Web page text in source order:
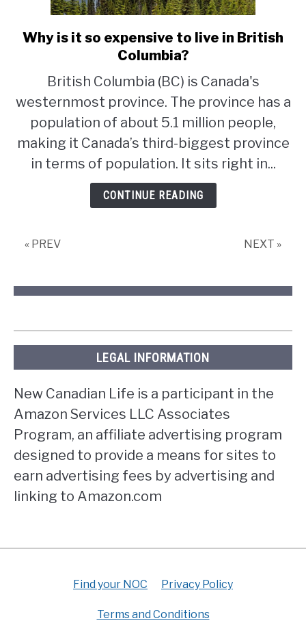
link
to
is
it
so
expensive
to
live
in
British
Why is it so expensive to live in British
Columbia?
British Columbia (BC) is Canada's
westernmost province. The province has a
population of about 5.1 million people,
making it Canada’s third-biggest province
in terms of population. It sits right in...
CONTINUE READING
« PREV NEXT »
LEGAL INFORMATION
New Canadian Life is a participant in the
Amazon Services LLC Associates
Program, an affiliate advertising program
designed to provide a means for sites to
earn advertising fees by advertising and
linking to Amazon.com
Find your NOC Privacy Policy
Terms and Conditions